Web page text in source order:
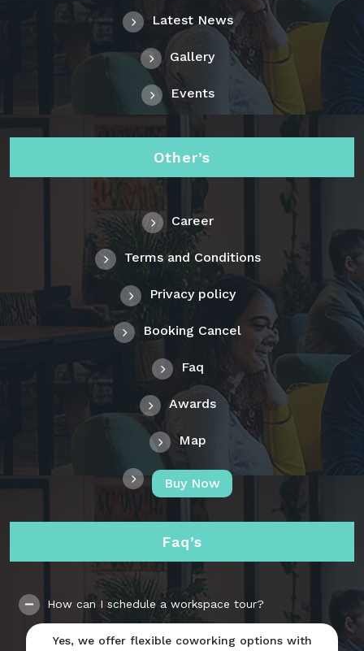
Latest News
Gallery
Events
Other’s
Career
Terms and Conditions
Privacy policy
Booking Cancel
Faq
Awards
Map
Buy Now
Faq’s
How can I schedule a workspace tour?
Yes, we offer flexible coworking options with